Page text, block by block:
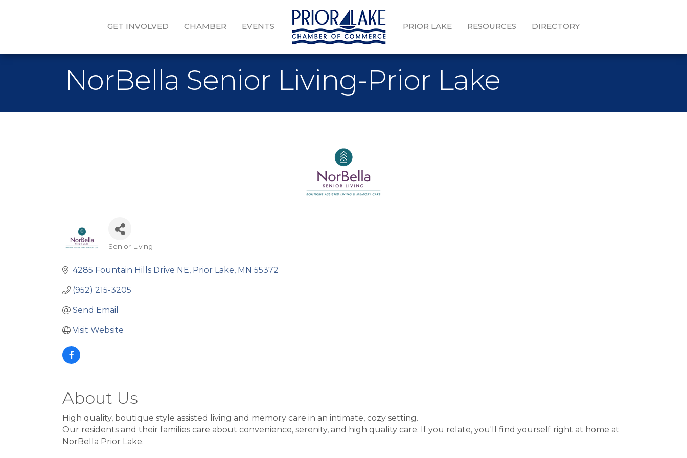
GET INVOLVED CHAMBER EVENTS PRIOR LAKE RESOURCES DIRECTORY
NorBella Senior Living-Prior Lake
Categories
Senior Living
4285 Fountain Hills Drive NE Prior Lake MN 55372
(952) 215-3205
Send Email
Visit Website
About Us
High quality, boutique style assisted living and memory care in an intimate, cozy setting.
Our residents and their families care about convenience, serenity, and high quality care. If you relate, you'll find yourself right at home at
NorBella Prior Lake.